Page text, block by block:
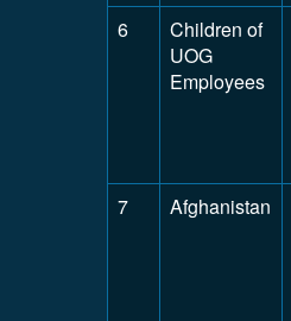
6
Children of
UOG
Employees
7
Afghanistan